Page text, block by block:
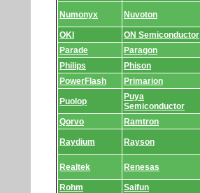
Numonyx Nuvoton
OKI
ON Semiconductor
Parade
Paragon
Philips
Phison
PowerFlash
Primarion
Puolop
Puya
Semiconductor
Qorvo Ramtron
Raydium Rayson
Realtek Renesas
Rohm
Saifun